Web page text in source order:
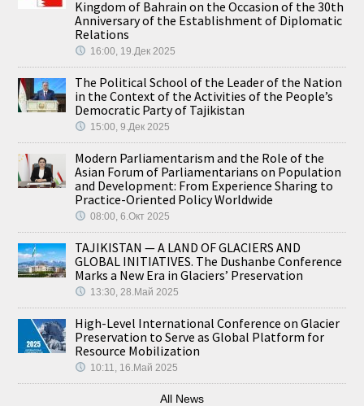
Kingdom of Bahrain on the Occasion of the 30th
Anniversary of the Establishment of Diplomatic
Relations
16:00, 19.Дек 2025
The Political School of the Leader of the Nation
in the Context of the Activities of the People’s
Democratic Party of Tajikistan
15:00, 9.Дек 2025
Modern Parliamentarism and the Role of the
Asian Forum of Parliamentarians on Population
and Development: From Experience Sharing to
Practice-Oriented Policy Worldwide
08:00, 6.Окт 2025
TAJIKISTAN — A LAND OF GLACIERS AND
GLOBAL INITIATIVES. The Dushanbe Conference
Marks a New Era in Glaciers’ Preservation
13:30, 28.Май 2025
High-Level International Conference on Glacier
Preservation to Serve as Global Platform for
Resource Mobilization
10:11, 16.Май 2025
All News